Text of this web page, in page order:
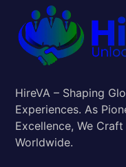
HireVA – Shaping
Experiences. As
Excellence, We
Worldwide.